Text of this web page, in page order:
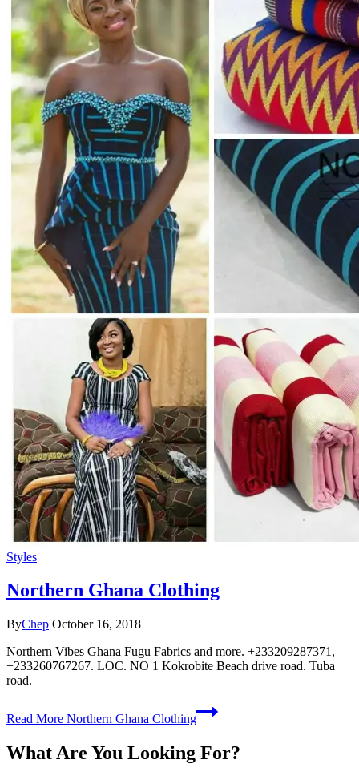
Styles
Northern Ghana Clothing
ByChep October 16, 2018
Northern Vibes Ghana Fugu Fabrics and more. +233209287371,
+233260767267. LOC. NO 1 Kokrobite Beach drive road. Tuba
road.
Read More Northern Ghana Clothing
What Are You Looking For?